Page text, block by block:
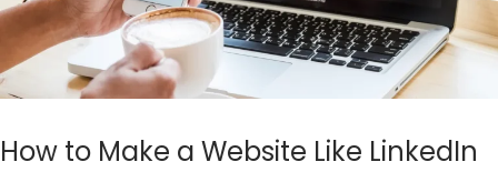
How to Make a Website Like LinkedIn